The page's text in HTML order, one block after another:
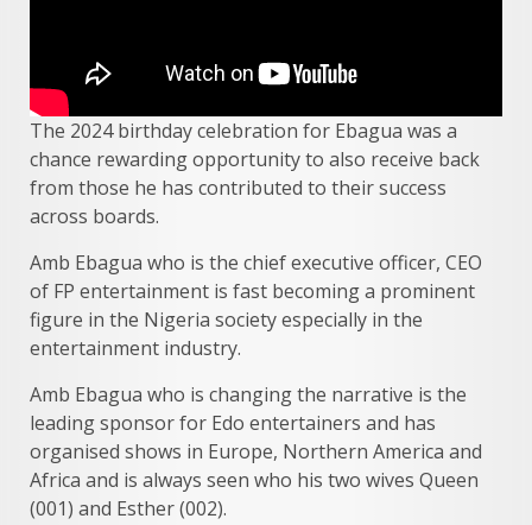
The 2024 birthday celebration for Ebagua was a
chance rewarding opportunity to also receive back
from those he has contributed to their success
across boards.
Amb Ebagua who is the chief executive officer, CEO
of FP entertainment is fast becoming a prominent
figure in the Nigeria society especially in the
entertainment industry.
Amb Ebagua who is changing the narrative is the
leading sponsor for Edo entertainers and has
organised shows in Europe, Northern America and
Africa and is always seen who his two wives Queen
(001) and Esther (002).